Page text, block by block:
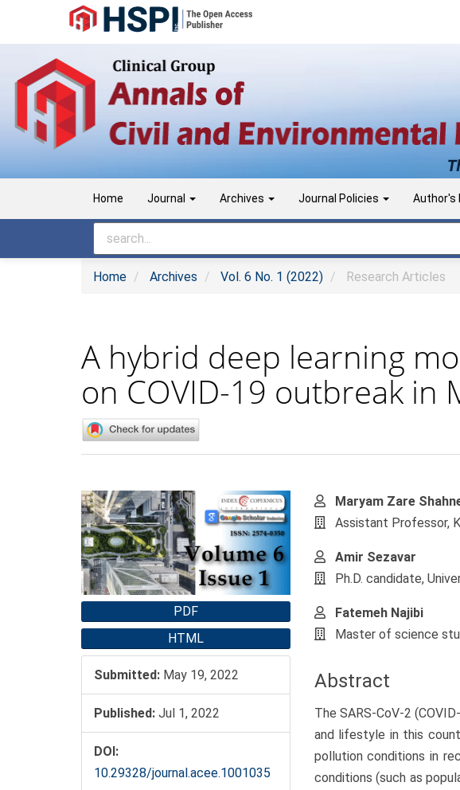
Navigation
Content
Sidebar
Home Journal Archives Journal Policies Author's
Home Archives Vol. 6 No. 1 (2022) Research Articles
A hybrid deep learning
on COVID-19 outbreak in
Article
Sidebar
PDF
HTML
Submitted: May 19, 2022
Published: Jul 1, 2022
DOI:
10.29328/journal.acee.1001035
Main
Article
Maryam Zare
Assistant Professor,
Amir Sezavar
Ph.D. candidate,
Fatemeh Najibi
Master of science
Abstract
The SARS-CoV-2
and lifestyle in this
pollution conditions in
conditions (such as